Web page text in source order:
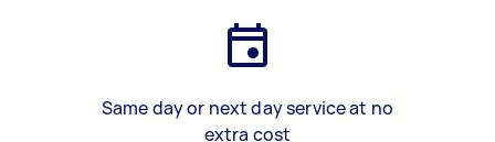
Same day or next day service at no
extra cost